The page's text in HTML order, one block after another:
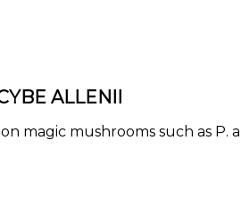
ALLENII
magic mushrooms such as P.